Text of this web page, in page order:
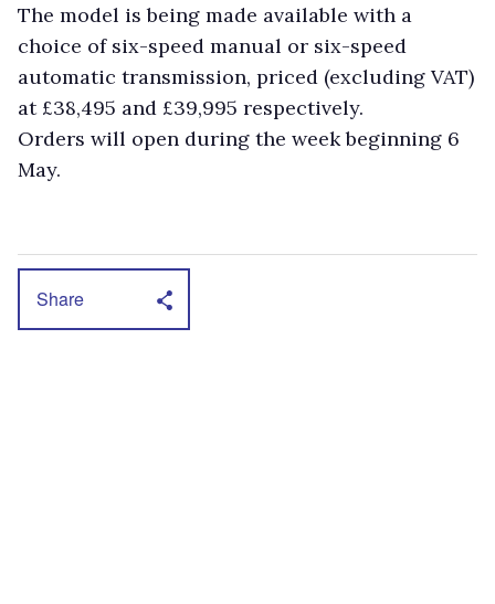
The model is being made available with a
choice of six-speed manual or six-speed
automatic transmission, priced (excluding VAT)
at £38,495 and £39,995 respectively.
Orders will open during the week beginning 6
May.
Share